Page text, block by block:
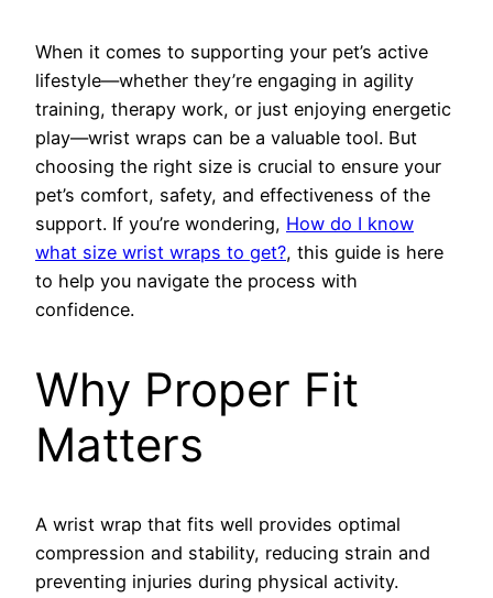
When it comes to supporting your pet’s active
lifestyle—whether they’re engaging in agility
training, therapy work, or just enjoying energetic
play—wrist wraps can be a valuable tool. But
choosing the right size is crucial to ensure your
pet’s comfort, safety, and effectiveness of the
support. If you’re wondering, How do I know
what size wrist wraps to get?, this guide is here
to help you navigate the process with
confidence.
Why Proper Fit
Matters
A wrist wrap that fits well provides optimal
compression and stability, reducing strain and
preventing injuries during physical activity.